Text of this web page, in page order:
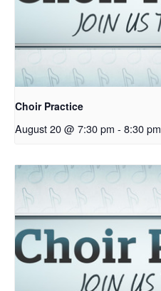
Choir Practice
August 20 @ 7:30 pm - 8:30 pm